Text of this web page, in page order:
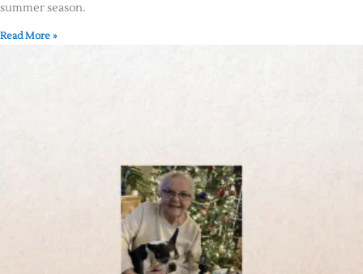
summer season.
Read More »